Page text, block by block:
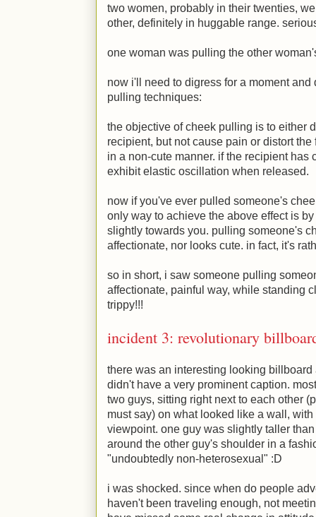
two women, probably in their twenties,
other, definitely in huggable range.
one woman was pulling the other
now i'll need to digress for a moment
pulling techniques:
the objective of cheek pulling is to either
recipient, but not cause pain or distort
in a non-cute manner. if the recipient
exhibit elastic oscillation when released.
now if you've ever pulled someone's
only way to achieve the above effect is
slightly towards you. pulling someone's
affectionate, nor looks cute. in fact, it's
so in short, i saw someone pulling
affectionate, painful way, while standing
trippy!!!
incident 3: revolutionary
there was an interesting looking
didn't have a very prominent caption.
two guys, sitting right next to each other
must say) on what looked like a wall,
viewpoint. one guy was slightly taller
around the other guy's shoulder in a
"undoubtedly non-heterosexual" :D
i was shocked. since when do people
haven't been traveling enough, not